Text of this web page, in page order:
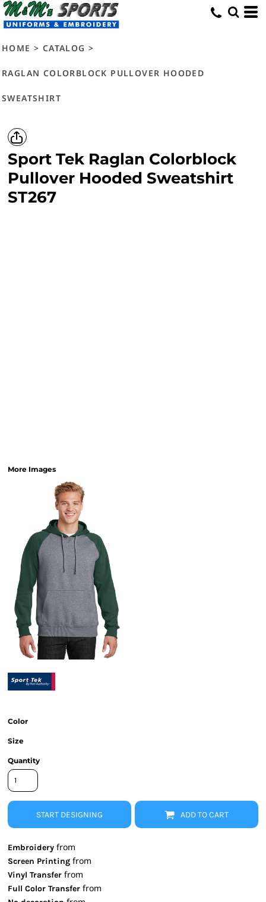
HOME > CATALOG >
RAGLAN COLORBLOCK PULLOVER HOODED
SWEATSHIRT
Sport Tek Raglan Colorblock
Pullover Hooded Sweatshirt
ST267
More Images
Color
Size
Quantity
START DESIGNING ADD TO CART
Embroidery from
Screen Printing from
Vinyl Transfer from
Full Color Transfer from